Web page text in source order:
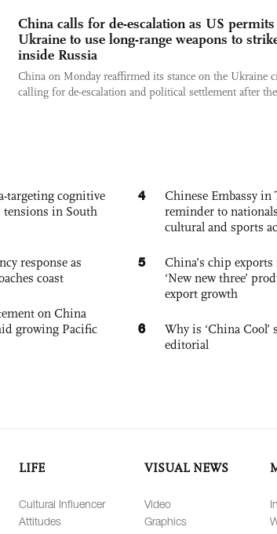
China calls for de-escalation as US permits
Ukraine to use long-range weapons to
inside Russia
China on Monday reaffirmed its stance on the Ukraine
calling for de-escalation and political settlement after
targeting cognitive
tensions in South
response as
coast
on China
growing Pacific
4
Chinese Embassy in
reminder to
cultural and sports
5
China’s chip
‘New new three’
export growth
6
Why is ‘China Cool’
editorial
LIFE
Cultural Influencer
Attitudes
VISUAL NEWS
Video
Graphics